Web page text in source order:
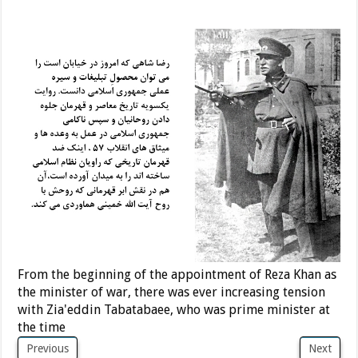
From the beginning of the appointment of Reza Khan as
the minister of war, there was ever increasing tension
with Zia'eddin Tabatabaee, who was prime minister at
the time
Previous Next